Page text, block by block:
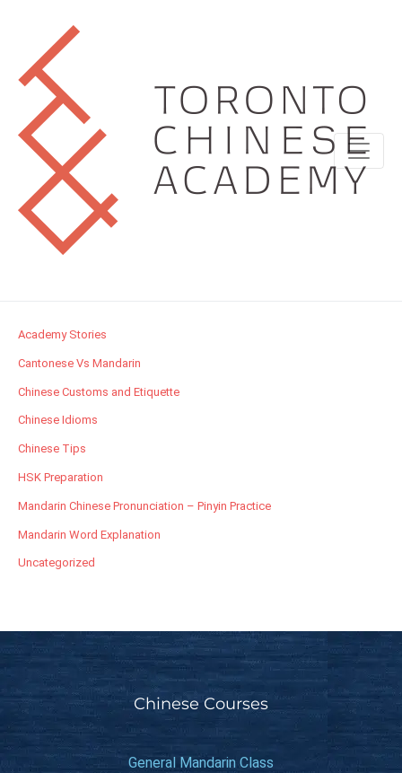
Academy Stories
Cantonese Vs Mandarin
Chinese Customs and Etiquette
Chinese Idioms
Chinese Tips
HSK Preparation
Mandarin Chinese Pronunciation – Pinyin Practice
Mandarin Word Explanation
Uncategorized
Chinese Courses
General Mandarin Class